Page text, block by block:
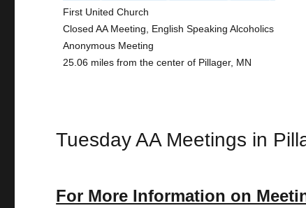
First United Church
Closed AA Meeting, English Speaking Alcoholics
Anonymous Meeting
25.06 miles from the center of Pillager, MN
Tuesday AA Meetings in
For More Information on